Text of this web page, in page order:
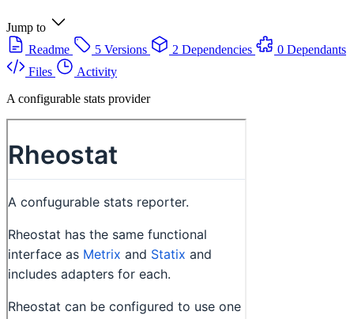
Jump to
Readme
5 Versions 2 Dependencies
0 Dependants
Files
Activity
A configurable stats provider